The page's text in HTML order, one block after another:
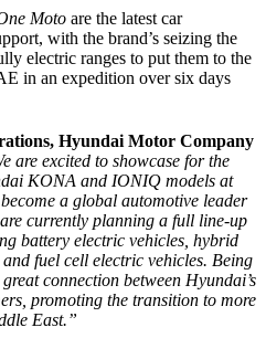
Moto are the latest car
with the brand’s seizing the
electric ranges to put them to the
in an expedition over six days
Hyundai Motor Company
are excited to showcase for the
KONA and IONIQ models at
a global automotive leader
currently planning a full line-up
battery electric vehicles, hybrid
fuel cell electric vehicles. Being
connection between Hyundai’s
promoting the transition to more
East.”